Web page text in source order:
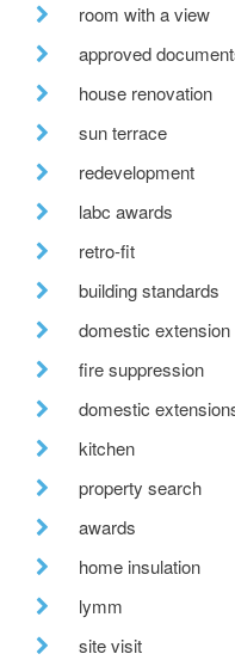
room with a view
approved
house renovation
sun terrace
redevelopment
labc awards
retro-fit
building standards
domestic extension
fire suppression
domestic
kitchen
property search
awards
home insulation
lymm
site visit